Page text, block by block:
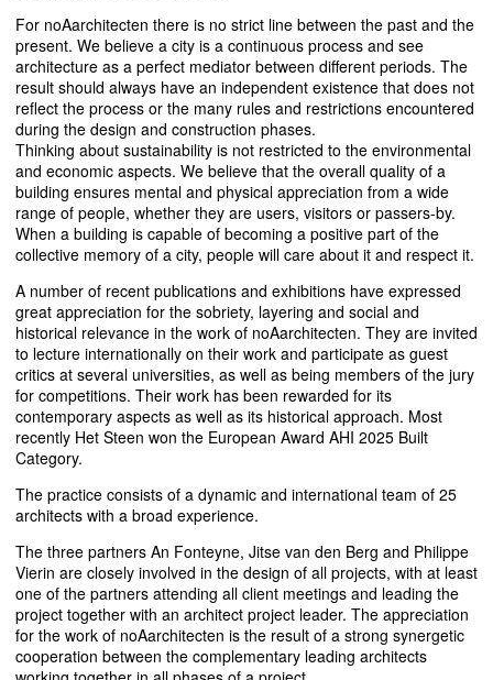
For noAarchitecten there is no strict line between the past and the
present. We believe a city is a continuous process and see
architecture as a perfect mediator between different periods. The
result should always have an independent existence that does not
reflect the process or the many rules and restrictions encountered
during the design and construction phases.
Thinking about sustainability is not restricted to the environmental
and economic aspects. We believe that the overall quality of a
building ensures mental and physical appreciation from a wide
range of people, whether they are users, visitors or passers-by.
When a building is capable of becoming a positive part of the
collective memory of a city, people will care about it and respect it.
A number of recent publications and exhibitions have expressed
great appreciation for the sobriety, layering and social and
historical relevance in the work of noAarchitecten. They are invited
to lecture internationally on their work and participate as guest
critics at several universities, as well as being members of the jury
for competitions. Their work has been rewarded for its
contemporary aspects as well as its historical approach. Most
recently Het Steen won the European Award AHI 2025 Built
Category.
The practice consists of a dynamic and international team of 25
architects with a broad experience.
The three partners An Fonteyne, Jitse van den Berg and Philippe
Vierin are closely involved in the design of all projects, with at least
one of the partners attending all client meetings and leading the
project together with an architect project leader. The appreciation
for the work of noAarchitecten is the result of a strong synergetic
cooperation between the complementary leading architects